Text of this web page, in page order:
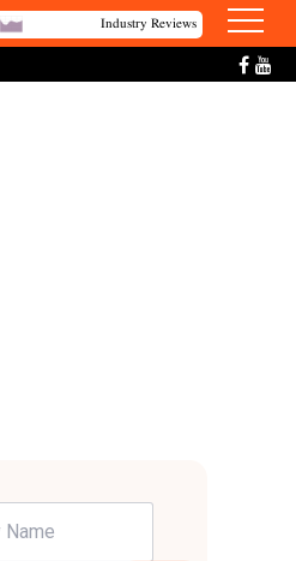
Industry Reviews